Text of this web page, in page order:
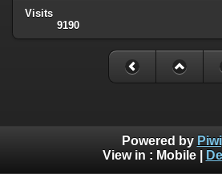
Visits
9190
Powered by
View in : Mobile|